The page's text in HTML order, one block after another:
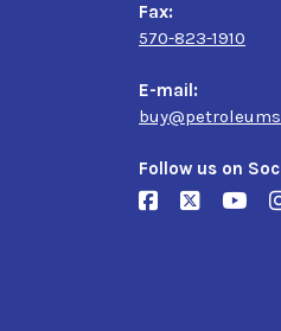
Fax:
570-823-1910
E-mail:
Follow us on